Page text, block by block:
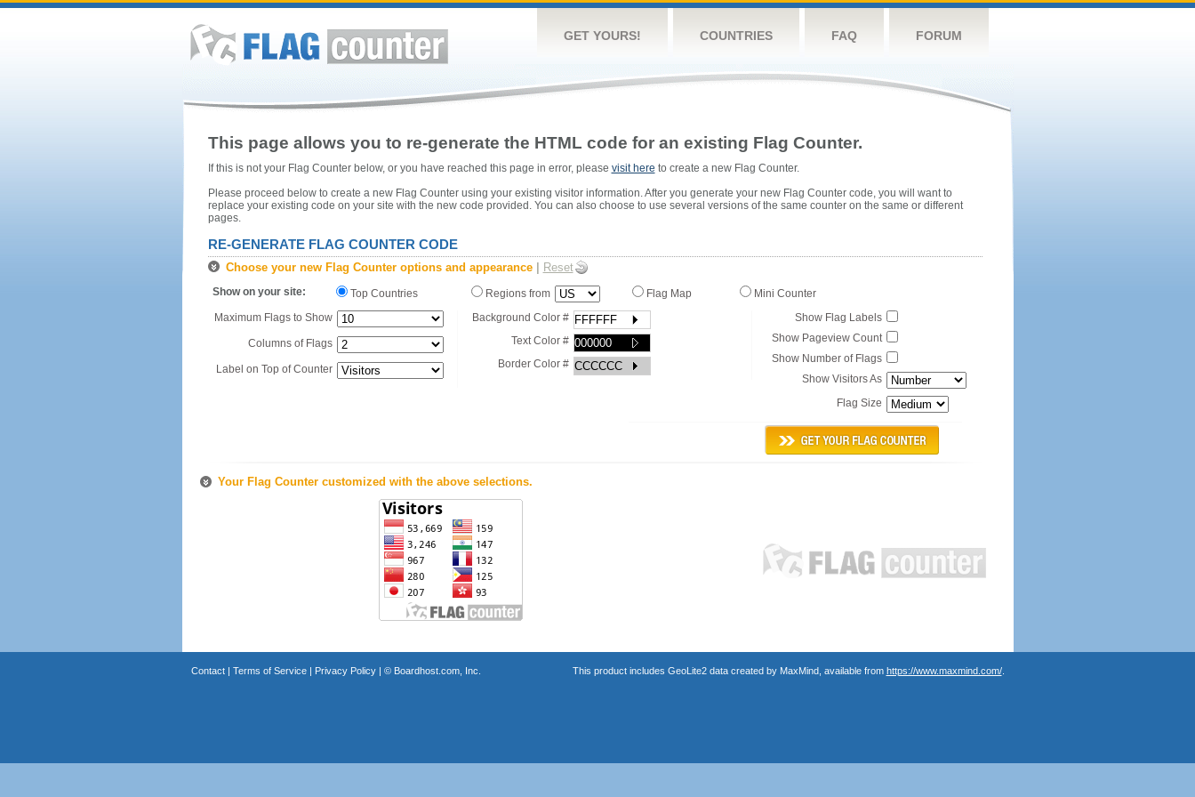
GET YOURS! COUNTRIES FAQ FORUM
This page allows you to re-generate the HTML code for an existing Flag Counter.
If this is not your Flag Counter below, or you have reached this page in error, please visit here to create a new Flag Counter.
Please proceed below to create a new Flag Counter using your existing visitor information. After you generate your new Flag Counter code, you will want to
replace your existing code on your site with the new code provided. You can also choose to use several versions of the same counter on the same or different
pages.
RE-GENERATE FLAG COUNTER CODE
Choose your new Flag Counter options and appearance Reset
Show on your site: Top Countries Regions from Flag Map
Mini Counter
Maximum Flags to Show
Columns of Flags
Label on Top of Counter
Background Color #
Text Color #
Border Color #
Show Flag Labels
Show Pageview Count
Show Number of Flags
Show Visitors As
Flag Size
Your Flag Counter customized with the above selections.
Contact| Terms of Service| Privacy Policy| © Boardhost.com, Inc. This product includes GeoLite2 data created by MaxMind, available from https://www.maxmind.com/.